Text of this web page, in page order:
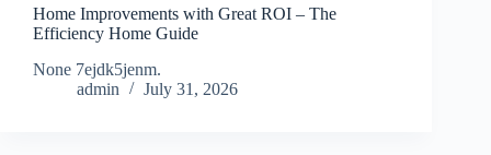
Home Improvements with Great ROI – The
Efficiency Home Guide
None 7ejdk5jenm.
admin
July 31, 2026